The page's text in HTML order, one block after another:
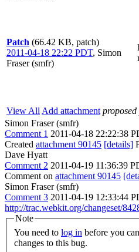
Patch (66.42 KB, patch)
2011-04-18 22:22 PDT, Simon
Fraser (smfr)
View All Add attachment proposed
Simon Fraser (smfr)
Comment 1 2011-04-18 22:22:38
Created attachment 90145 [details]
Dave Hyatt
Comment 2 2011-04-19 11:36:39
Comment on attachment 90145
Simon Fraser (smfr)
Comment 3 2011-04-19 12:33:44
http://trac.webkit.org/changeset/
Note
You need to log in
changes to this bug.